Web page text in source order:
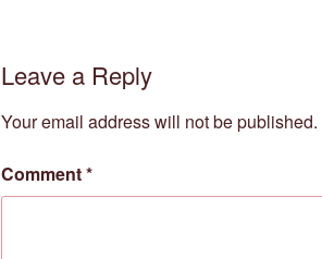
Leave a Reply
Your email address will not be published.
Comment*